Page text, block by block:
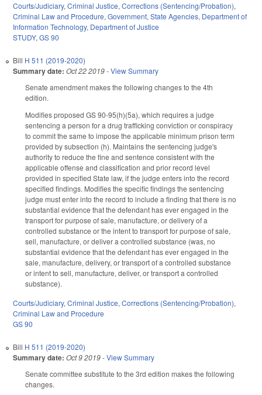
Courts/Judiciary, Criminal Justice, Corrections (Sentencing/Probation),
Criminal Law and Procedure, Government, State Agencies, Department of
Information Technology, Department of Justice
STUDY, GS 90
Bill H 511 (2019-2020)
Summary date: Oct 22 2019-View Summary
Senate amendment makes the following changes to the 4th
edition.
Modifies proposed GS 90-95(h)(5a), which requires a judge
sentencing a person for a drug trafficking conviction or conspiracy
to commit the same to impose the applicable minimum prison term
provided by subsection (h). Maintains the sentencing judge's
authority to reduce the fine and sentence consistent with the
applicable offense and classification and prior record level
provided in specified State law, if the judge enters into the record
specified findings. Modifies the specific findings the sentencing
judge must enter into the record to include a finding that there is no
substantial evidence that the defendant has ever engaged in the
transport for purpose of sale, manufacture, or delivery of a
controlled substance or the intent to transport for purpose of sale,
sell, manufacture, or deliver a controlled substance (was, no
substantial evidence that the defendant has ever engaged in the
sale, manufacture, delivery, or transport of a controlled substance
or intent to sell, manufacture, deliver, or transport a controlled
substance).
Courts/Judiciary, Criminal Justice, Corrections (Sentencing/Probation),
Criminal Law and Procedure
GS 90
Bill H 511 (2019-2020)
Summary date: Oct 9 2019-View Summary
Senate committee substitute to the 3rd edition makes the following
changes.